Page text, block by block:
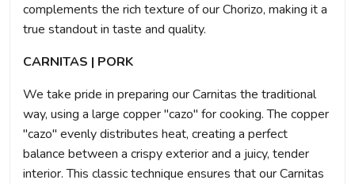
complements the rich texture of our Chorizo, making it a
true standout in taste and quality.
CARNITAS | PORK
We take pride in preparing our Carnitas the traditional
way, using a large copper "cazo" for cooking. The copper
"cazo" evenly distributes heat, creating a perfect
balance between a crispy exterior and a juicy, tender
interior. This classic technique ensures that our Carnitas